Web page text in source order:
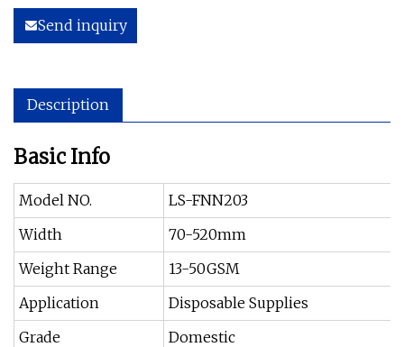
Send inquiry
Description
Basic Info
Model NO.
LS-FNN203
Width
70-520mm
Weight Range
13-50GSM
Application
Disposable Supplies
Grade
Domestic